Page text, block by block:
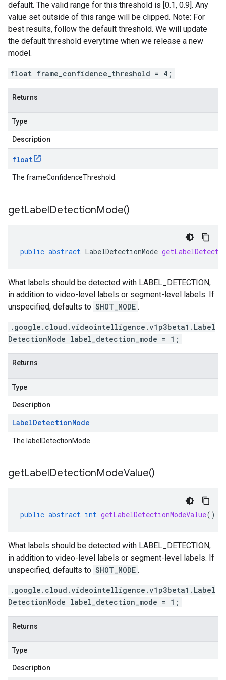
default. The valid range for this threshold is [0.1, 0.9]. Any
value set outside of this range will be clipped. Note: For
best results, follow the default threshold. We will update
the default threshold everytime when we release a new
model.
float frame_confidence_threshold = 4;
Returns
Type
Description
float
The frameConfidenceThreshold.
getLabelDetectionMode()
public abstract LabelDetectionMode
What labels should be detected with LABEL_DETECTION,
in addition to video-level labels or segment-level labels. If
unspecified, defaults to SHOT_MODE .
.google.cloud.videointelligence.v1p3beta1.Label
DetectionMode label_detection_mode = 1;
Returns
Type
Description
LabelDetectionMode
The labelDetectionMode.
getLabelDetectionModeValue()
public abstract int getLabelDetectionModeValue()
What labels should be detected with LABEL_DETECTION,
in addition to video-level labels or segment-level labels. If
unspecified, defaults to SHOT_MODE .
.google.cloud.videointelligence.v1p3beta1.Label
DetectionMode label_detection_mode = 1;
Returns
Type
Description